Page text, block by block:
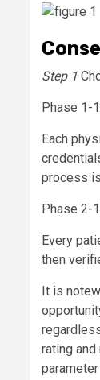
Step 1
Phase 1-
Each
process
Phase 2-
Every
then
It is
rating